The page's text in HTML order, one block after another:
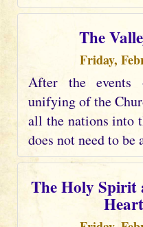
The
Friday,
After the events
unifying of the
all the nations into
does not need to be
The Holy Spirit